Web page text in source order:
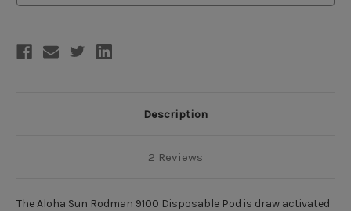
Puffs) Puffs)
Description
2 Reviews
The Aloha Sun Rodman 9100 Disposable Pod is draw activated